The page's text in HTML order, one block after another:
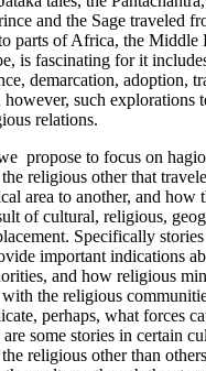
and the Sage traveled
parts of Africa, the Middle
is fascinating for it
demarcation, adoption,
such explorations
relations.
propose to focus on
religious other that
area to another, and how
of cultural, religious,
Specifically
important indications
and how religious
the religious
perhaps, what forces
some stories in certain
religious other than